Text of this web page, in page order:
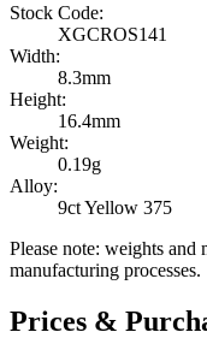
Stock Code:
XGCROS141
Width:
8.3mm
Height:
16.4mm
Weight:
0.19g
Alloy:
9ct Yellow 375
Please note: weights and
manufacturing processes.
Prices &